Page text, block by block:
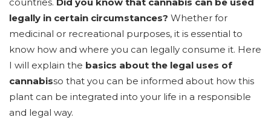
countries. Did you know that cannabis can be used
legally in certain circumstances? Whether for
medicinal or recreational purposes, it is essential to
know how and where you can legally consume it. Here
I will explain the basics about the legal uses of
cannabisso that you can be informed about how this
plant can be integrated into your life in a responsible
and legal way.